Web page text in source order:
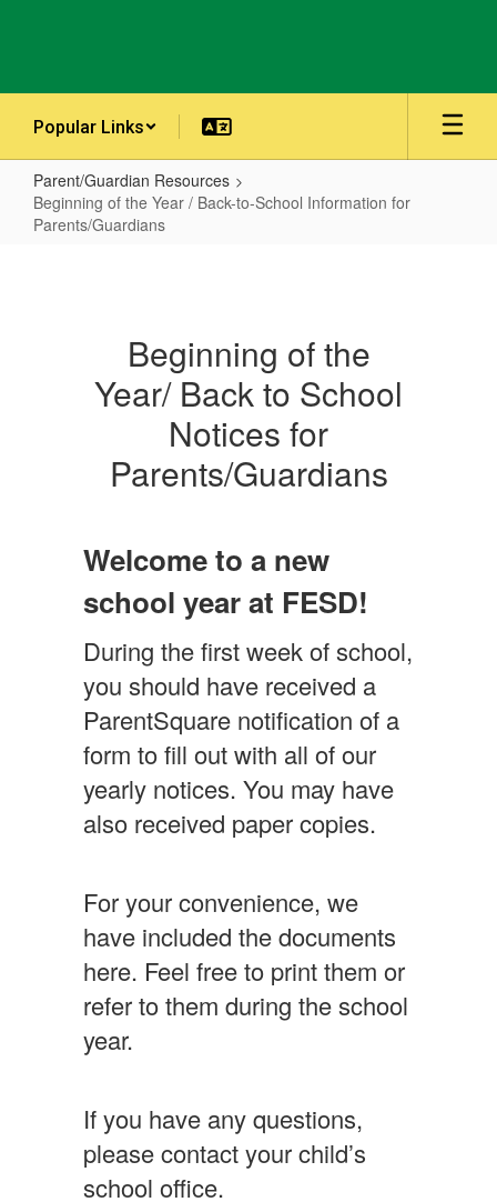
Popular Links
Parent/Guardian Resources
Beginning of the Year / Back-to-School Information for
Parents/Guardians
Parents/Guardians
Beginning of the
Year/ Back to School
Notices for
Parents/Guardians
Welcome to a new
school year at FESD!
During the first week of school,
you should have received a
ParentSquare notification of a
form to fill out with all of our
yearly notices. You may have
also received paper copies.
For your convenience, we
have included the documents
here. Feel free to print them or
refer to them during the school
year.
If you have any questions,
please contact your child’s
school office.